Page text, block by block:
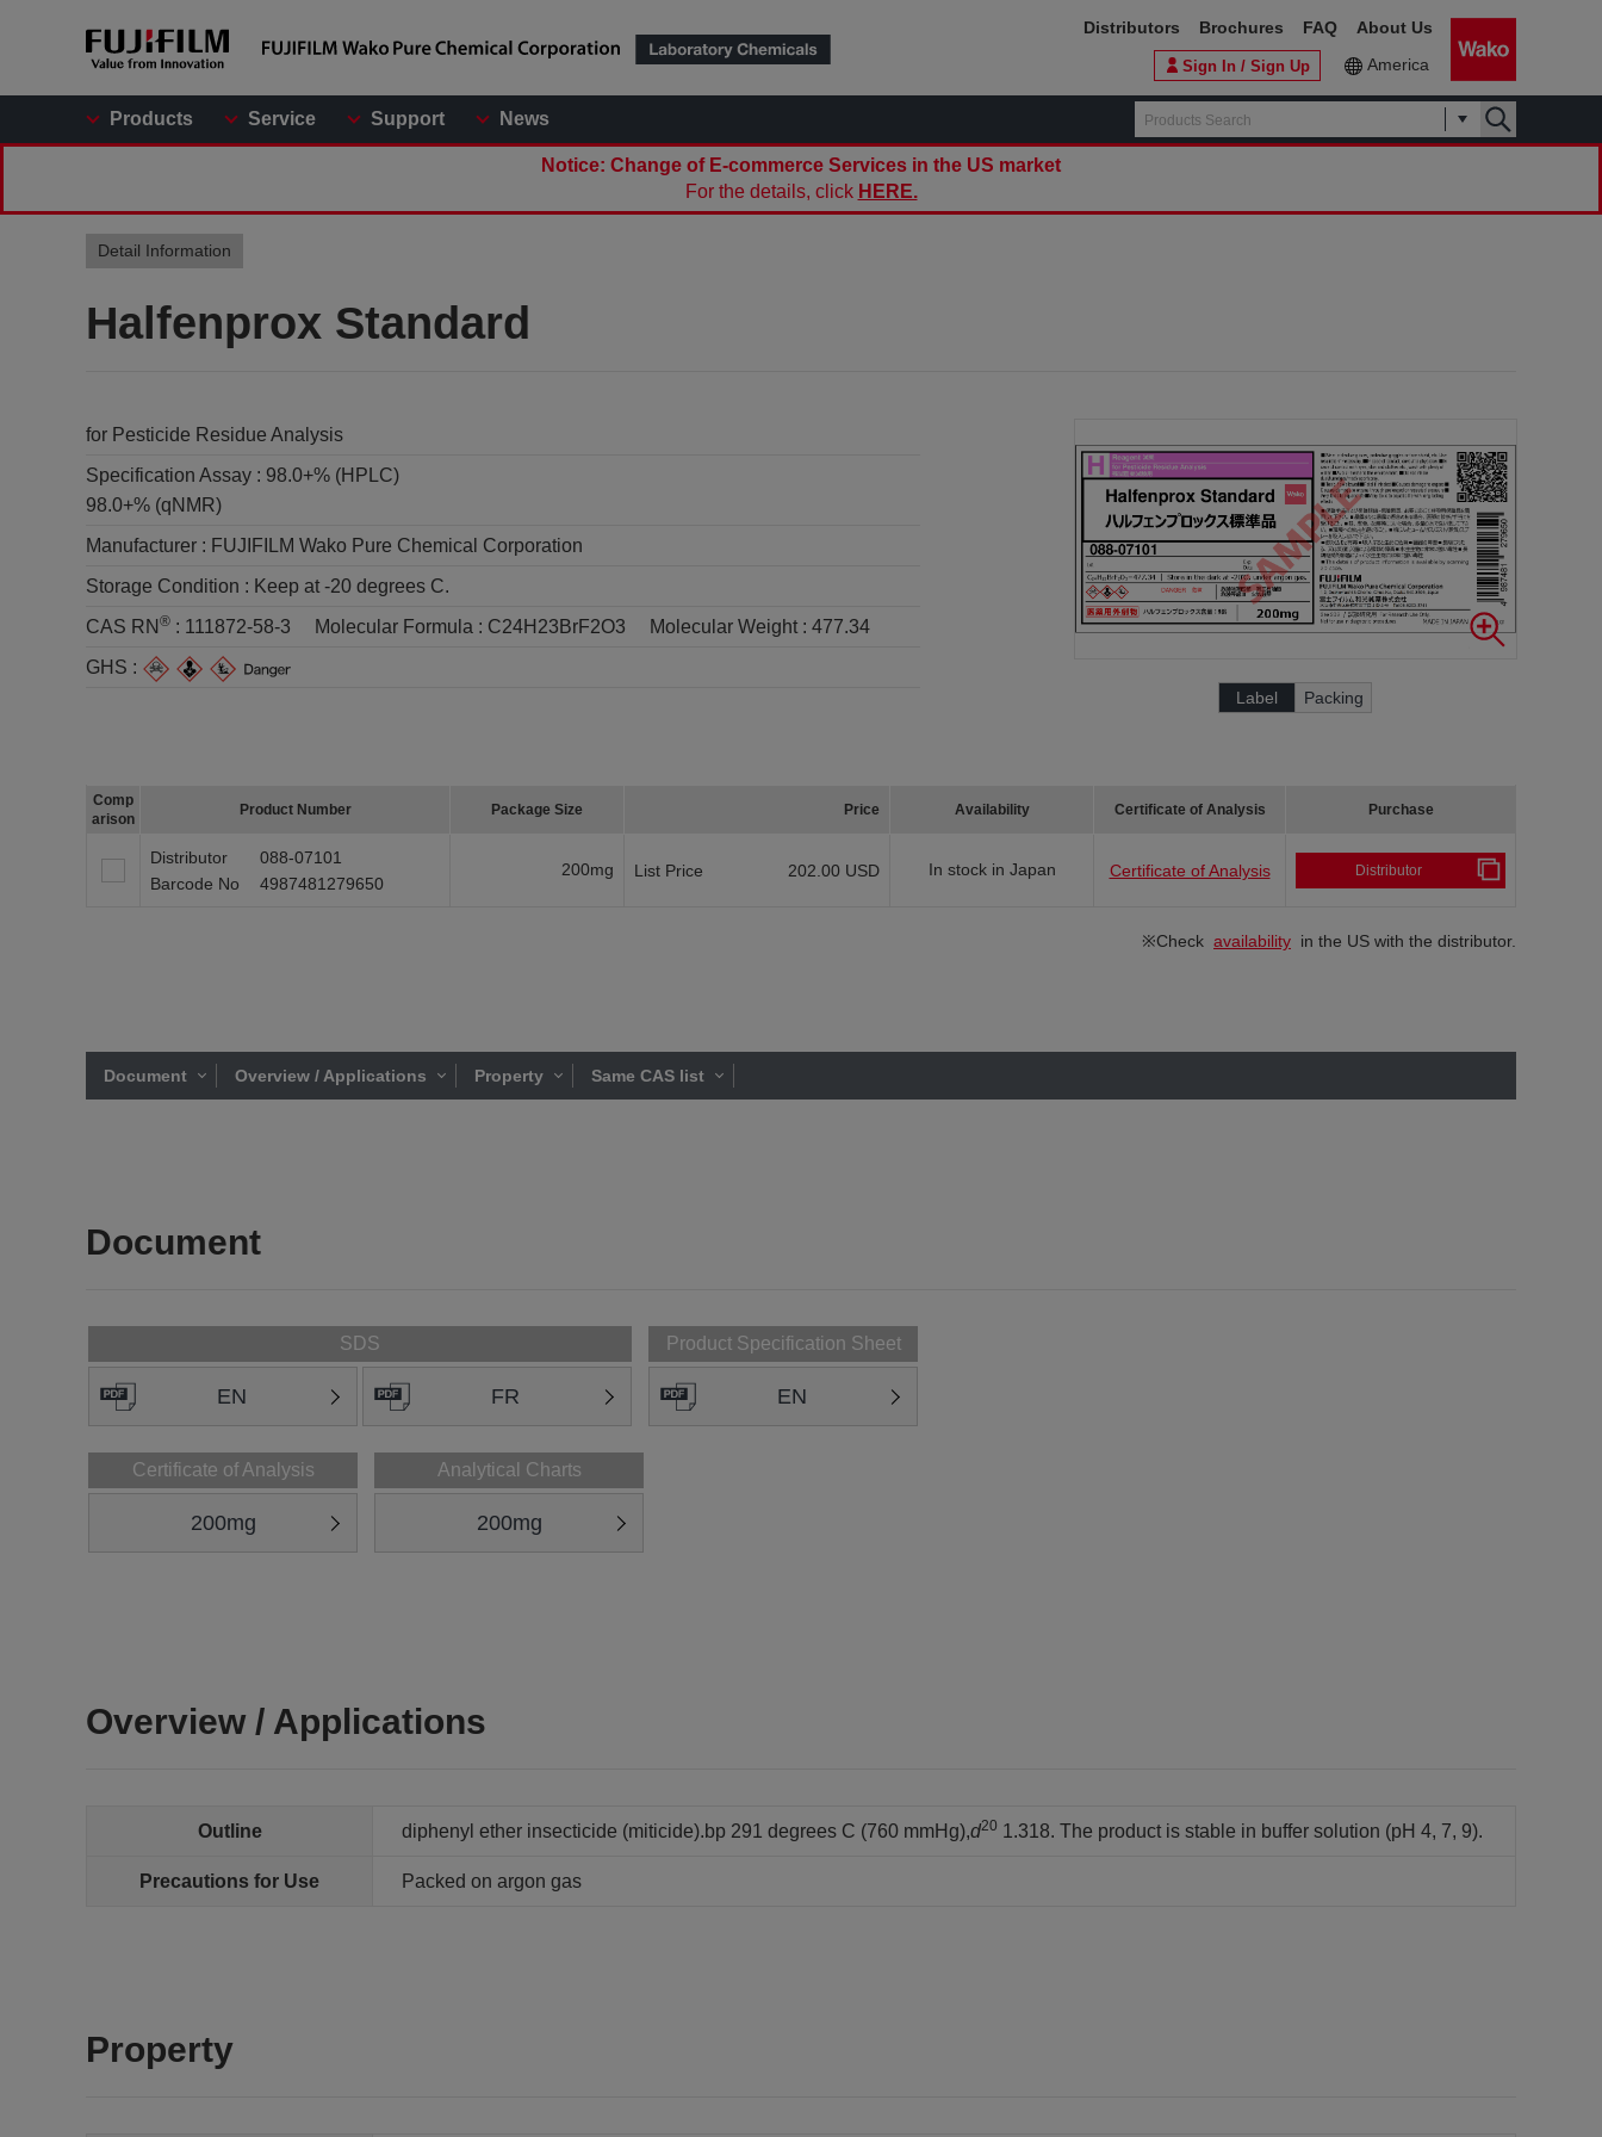
Products Service Support News
Sign In / Sign Up America
Distributors Brochures FAQ About Us
Notice: Change of E-commerce Services in the US market
For the details, click HERE.
Detail Information
Halfenprox Standard
for Pesticide Residue Analysis
Specification Assay : 98.0+% (HPLC)
98.0+% (qNMR)
Manufacturer : FUJIFILM Wako Pure Chemical Corporation
Storage Condition : Keep at -20 degrees C.
CAS RN ® : 111872-58-3 Molecular Formula : C24H23BrF2O3 Molecular Weight : 477.34
GHS :
Label Packing
Comp
arison
Product Number Package Size Price Availability Certificate of Analysis Purchase
Distributor
088-07101
Barcode No
4987481279650
200mg List Price 202.00 USD In stock in Japan Certificate of Analysis Distributor
※Check availability in the US with the distributor.
Document Overview / Applications Property Same CAS list
Document
SDS
EN FR
Product Specification Sheet
EN
Certificate of Analysis
200mg
Analytical Charts
200mg
Overview / Applications
Outline diphenyl ether insecticide (miticide).bp 291 degrees C (760 mmHg),d20 1.318. The product is stable in buffer solution (pH 4, 7, 9).
Precautions for Use Packed on argon gas
Property